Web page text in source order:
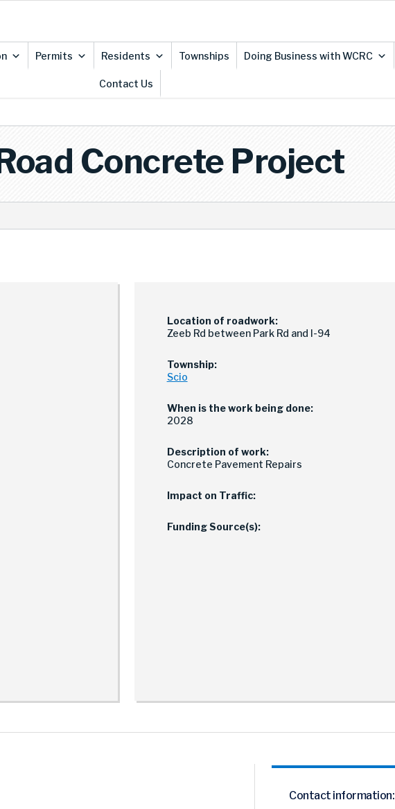
Permits Residents Townships Doing Business with WCRC
Contact Us
Concrete Project
Location of roadwork:
Zeeb Rd between Park Rd and I-94
Township:
Scio
When is the work being done:
2028
Description of work:
Concrete Pavement Repairs
Impact on Traffic:
Funding Source(s):
Contact information: